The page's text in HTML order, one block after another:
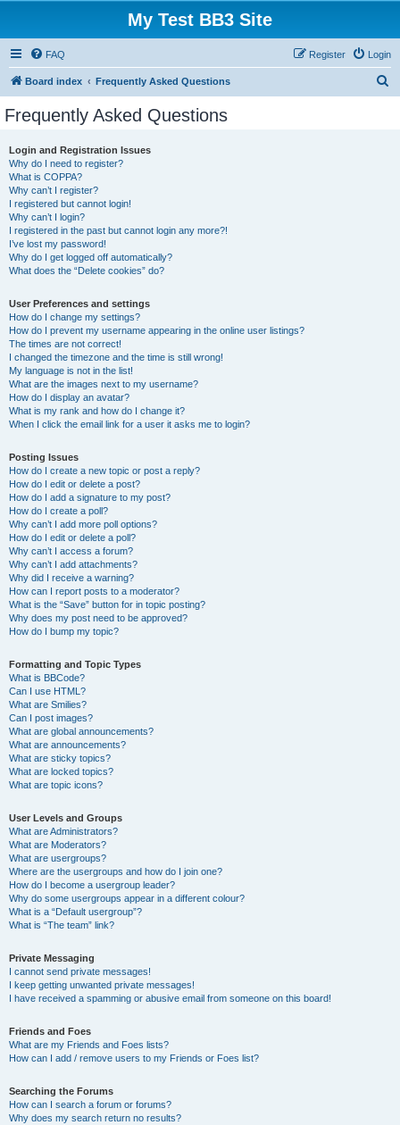
My Test BB3 Site
FAQ Login
Register
Board index Frequently Asked Questions
Frequently Asked Questions
Login and Registration Issues
Why do I need to register?
What is COPPA?
Why can’t I register?
I registered but cannot login!
Why can’t I login?
I registered in the past but cannot login any more?!
I’ve lost my password!
Why do I get logged off automatically?
What does the “Delete cookies” do?
User Preferences and settings
How do I change my settings?
How do I prevent my username appearing in the online user listings?
The times are not correct!
I changed the timezone and the time is still wrong!
My language is not in the list!
What are the images next to my username?
How do I display an avatar?
What is my rank and how do I change it?
When I click the email link for a user it asks me to login?
Posting Issues
How do I create a new topic or post a reply?
How do I edit or delete a post?
How do I add a signature to my post?
How do I create a poll?
Why can’t I add more poll options?
How do I edit or delete a poll?
Why can’t I access a forum?
Why can’t I add attachments?
Why did I receive a warning?
How can I report posts to a moderator?
What is the “Save” button for in topic posting?
Why does my post need to be approved?
How do I bump my topic?
Formatting and Topic Types
What is BBCode?
Can I use HTML?
What are Smilies?
Can I post images?
What are global announcements?
What are announcements?
What are sticky topics?
What are locked topics?
What are topic icons?
User Levels and Groups
What are Administrators?
What are Moderators?
What are usergroups?
Where are the usergroups and how do I join one?
How do I become a usergroup leader?
Why do some usergroups appear in a different colour?
What is a “Default usergroup”?
What is “The team” link?
Private Messaging
I cannot send private messages!
I keep getting unwanted private messages!
I have received a spamming or abusive email from someone on this board!
Friends and Foes
What are my Friends and Foes lists?
How can I add / remove users to my Friends or Foes list?
Searching the Forums
How can I search a forum or forums?
Why does my search return no results?